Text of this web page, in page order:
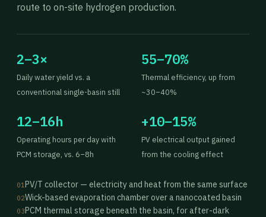
route to on-site hydrogen production.
2–3×
Daily water yield vs. a
conventional single-basin still
55–70%
Thermal efficiency, up from
~30–40%
12–16h
Operating hours per day with
PCM storage, vs. 6–8h
+10–15%
PV electrical output gained
from the cooling effect
01 PV/T collector — electricity and heat from the same surface
02Wick-based evaporation chamber over a nanocoated basin
03PCM thermal storage beneath the basin, for after-dark